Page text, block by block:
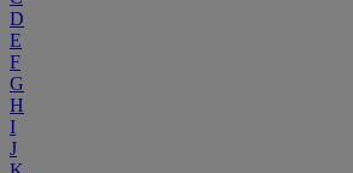
D
E
F
G
H
I
J